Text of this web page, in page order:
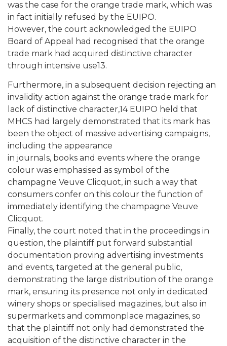
was the case for the orange trade mark, which was
in fact initially refused by the EUIPO.
However, the court acknowledged the EUIPO
Board of Appeal had recognised that the orange
trade mark had acquired distinctive character
through intensive use13.
Furthermore, in a subsequent decision rejecting an
invalidity action against the orange trade mark for
lack of distinctive character,14 EUIPO held that
MHCS had largely demonstrated that its mark has
been the object of massive advertising campaigns,
including the appearance
in journals, books and events where the orange
colour was emphasised as symbol of the
champagne Veuve Clicquot, in such a way that
consumers confer on this colour the function of
immediately identifying the champagne Veuve
Clicquot.
Finally, the court noted that in the proceedings in
question, the plaintiff put forward substantial
documentation proving advertising investments
and events, targeted at the general public,
demonstrating the large distribution of the orange
mark, ensuring its presence not only in dedicated
winery shops or specialised magazines, but also in
supermarkets and commonplace magazines, so
that the plaintiff not only had demonstrated the
acquisition of the distinctive character in the